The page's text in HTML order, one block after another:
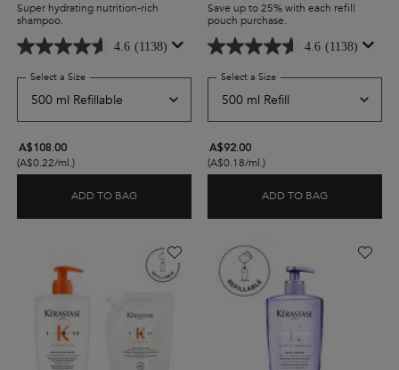
Super hydrating nutrition-rich
shampoo.
4.6 (1138)
Select a Sizefor Nutritive Bain Satin Riche for Very Dry Hair
A$108.00
(A$0.22/ml.)
ADD TO BAG NUTRITIVE BAIN SATIN RICHE FOR VERY DRY
Save up to 25% with each refill
pouch purchase.
4.6 (1138)
Select a Sizefor Nutritive Bain Satin
A$92.00
(A$0.18/ml.)
ADD TO BAG